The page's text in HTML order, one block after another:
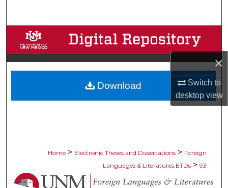
×
Switch to
desktopview
Browse Collections
My Account
About
Home > Electronic Theses and Dissertations > Foreign
Languages & Literatures ETDs > 93
Download